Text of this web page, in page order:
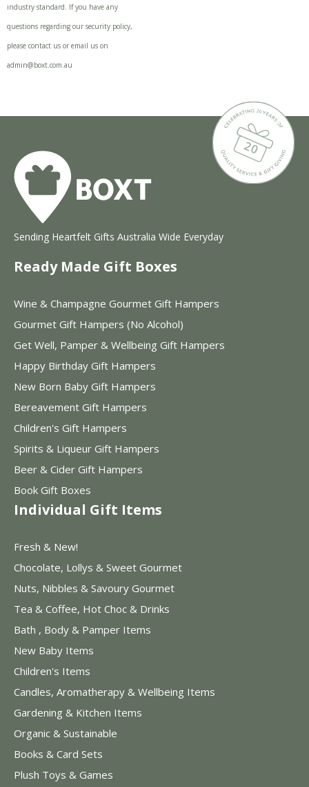
industry standard. If you have any
questions regarding our security policy,
please contact us or email us on
admin@boxt.com.au
Sending Heartfelt Gifts Australia Wide Everyday
Ready Made Gift Boxes
Wine & Champagne Gourmet Gift Hampers
Gourmet Gift Hampers (No Alcohol)
Get Well, Pamper & Wellbeing Gift Hampers
Happy Birthday Gift Hampers
New Born Baby Gift Hampers
Bereavement Gift Hampers
Children's Gift Hampers
Spirits & Liqueur Gift Hampers
Beer & Cider Gift Hampers
Book Gift Boxes
Individual Gift Items
Fresh & New!
Chocolate, Lollys & Sweet Gourmet
Nuts, Nibbles & Savoury Gourmet
Tea & Coffee, Hot Choc & Drinks
Bath , Body & Pamper Items
New Baby Items
Children's Items
Candles, Aromatherapy & Wellbeing Items
Gardening & Kitchen Items
Organic & Sustainable
Books & Card Sets
Plush Toys & Games